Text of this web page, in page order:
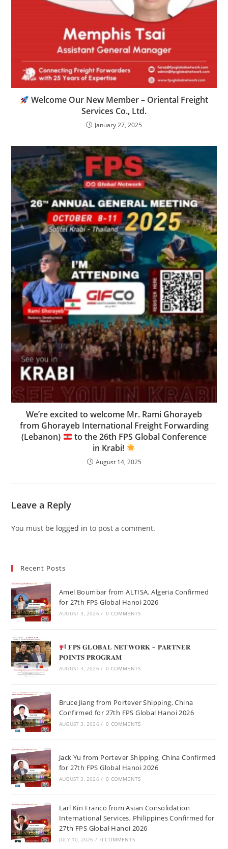
Welcome Our New Member – Oriental Freight
Services Co., Ltd.
January 27, 2025
We’re excited to welcome Mr. Rami Ghorayeb
from Ghorayeb International Freight Forwarding
(Lebanon)
to the 26th FPS Global Conference
in Krabi!
August 14, 2025
Leave a Reply
You must be logged in to post a comment.
Recent Posts
Amel Boumbar from ALTISA, Algeria Confirmed
for 27th FPS Global Hanoi 2026
AUGUST 3, 2026 / 0 COMMENTS
𝐅𝐏𝐒 𝐆𝐋𝐎𝐁𝐀𝐋 𝐍𝐄𝐓𝐖𝐎𝐑𝐊 – 𝐏𝐀𝐑𝐓𝐍𝐄𝐑
𝐏𝐎𝐈𝐍𝐓𝐒 𝐏𝐑𝐎𝐆𝐑𝐀𝐌
AUGUST 3, 2026 / 0 COMMENTS
Bruce Jiang from Portever Shipping, China
Confirmed for 27th FPS Global Hanoi 2026
AUGUST 3, 2026 / 0 COMMENTS
Jack Yu from Portever Shipping, China Confirmed
for 27th FPS Global Hanoi 2026
AUGUST 3, 2026 / 0 COMMENTS
Earl Kin Franco from Asian Consolidation
International Services, Philippines Confirmed for
27th FPS Global Hanoi 2026
JULY 10, 2026 / 0 COMMENTS